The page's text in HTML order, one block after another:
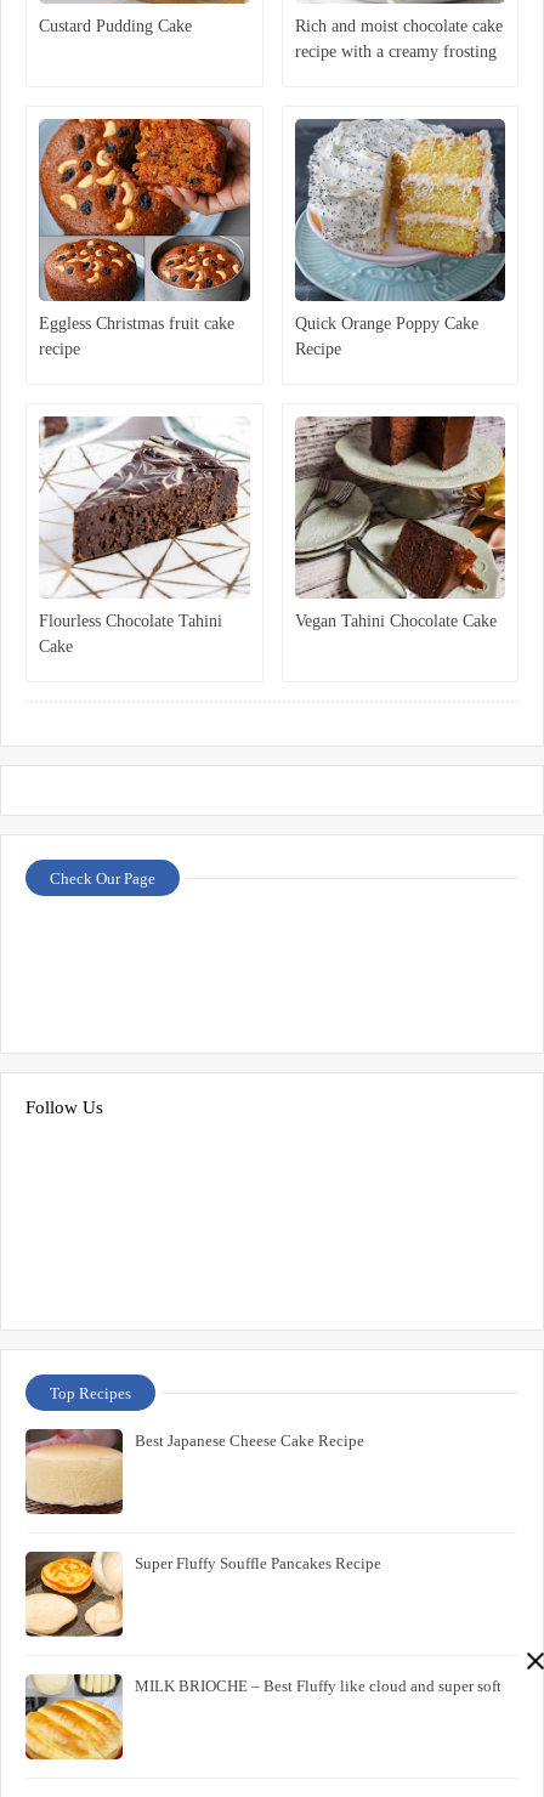
Custard Pudding Cake
Rich and moist chocolate cake
recipe with a creamy frosting
Eggless Christmas fruit cake
recipe
Quick Orange Poppy Cake
Recipe
Flourless Chocolate Tahini
Cake
Vegan Tahini Chocolate Cake
Check Our Page
Follow Us
Top Recipes
Best Japanese Cheese Cake Recipe
Super Fluffy Souffle Pancakes Recipe
MILK BRIOCHE – Best Fluffy like cloud and super soft